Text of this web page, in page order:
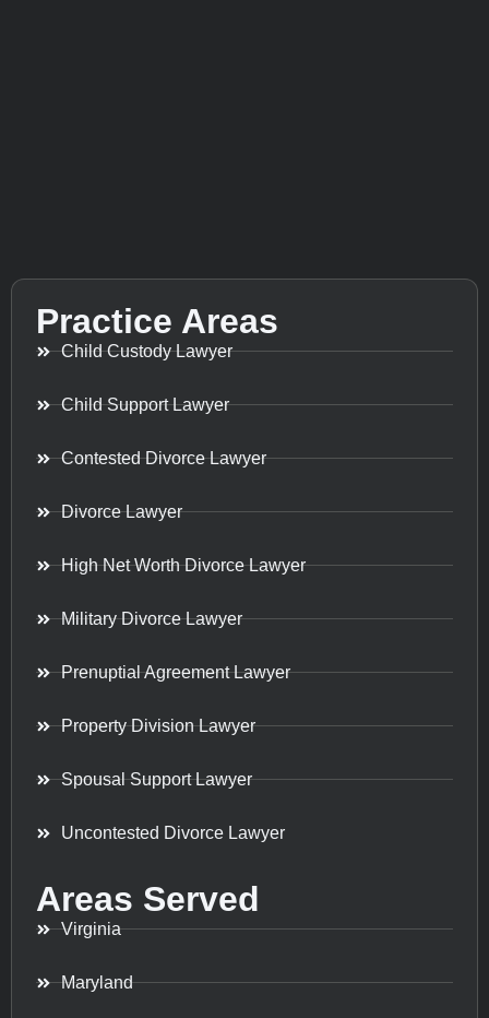
Practice Areas
Child Custody Lawyer
Child Support Lawyer
Contested Divorce Lawyer
Divorce Lawyer
High Net Worth Divorce Lawyer
Military Divorce Lawyer
Prenuptial Agreement Lawyer
Property Division Lawyer
Spousal Support Lawyer
Uncontested Divorce Lawyer
Areas Served
Virginia
Maryland